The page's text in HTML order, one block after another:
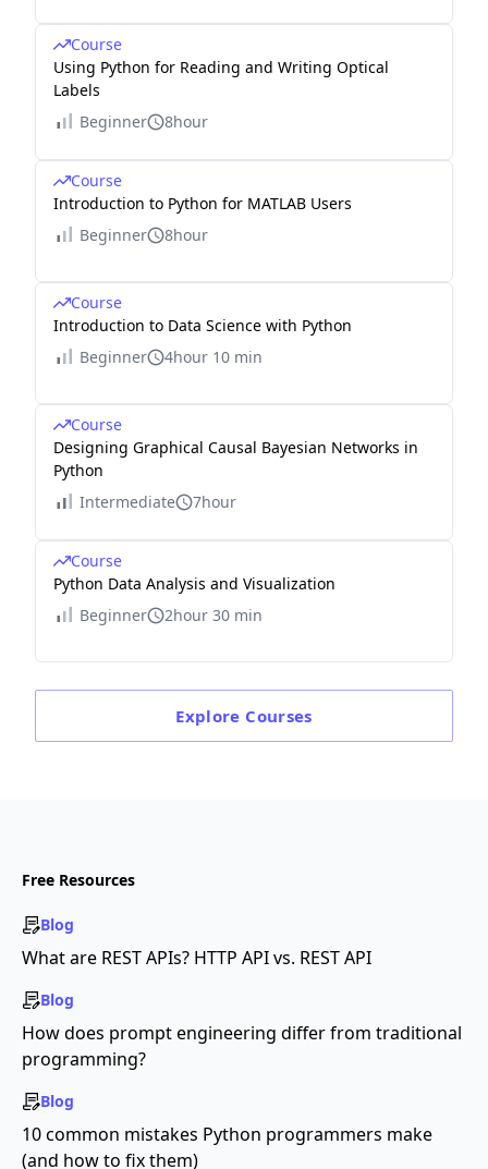
Course
Using Python for Reading and Writing Optical
Labels
Beginner
8hour
Course
Introduction to Python for MATLAB Users
Beginner
8hour
Course
Introduction to Data Science with Python
Beginner
4hour 10 min
Course
Designing Graphical Causal Bayesian Networks in
Python
Intermediate
7hour
Course
Python Data Analysis and Visualization
Beginner
2hour 30 min
Explore Courses
Free Resources
Blog
What are REST APIs? HTTP API vs. REST API
Blog
How does prompt engineering differ from traditional
programming?
Blog
10 common mistakes Python programmers make
(and how to fix them)